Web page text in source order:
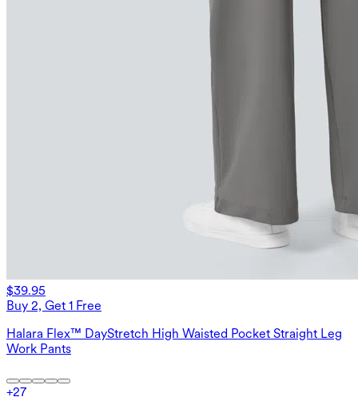
$39.95
Buy 2, Get 1 Free
Halara Flex™ DayStretch High Waisted Pocket Straight Leg
Work Pants
+27